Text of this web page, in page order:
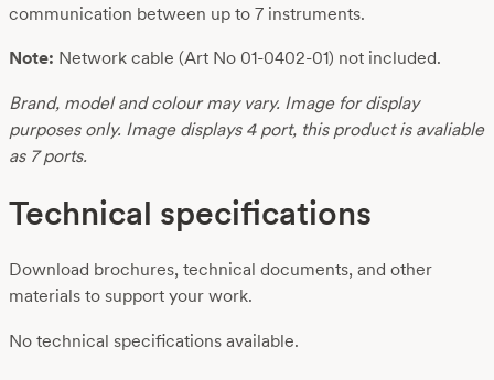
communication between up to 7 instruments.
Note: Network cable (Art No 01-0402-01) not included.
Brand, model and colour may vary. Image for display
purposes only. Image displays 4 port, this product is avaliable
as 7 ports.
Technical specifications
Download brochures, technical documents, and other
materials to support your work.
No technical specifications available.